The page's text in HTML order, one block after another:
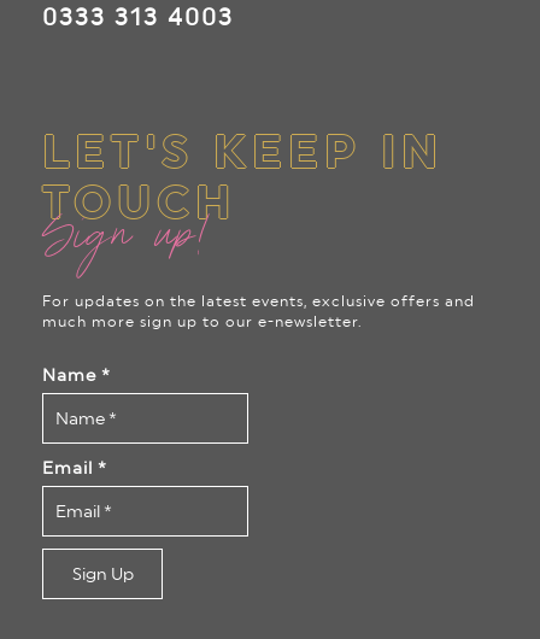
LET'S KEEP IN
TOUCH
Sign up!
For updates on the latest events, exclusive offers and
much more sign up to our e-newsletter.
Name *
Email *
0333 313 4003